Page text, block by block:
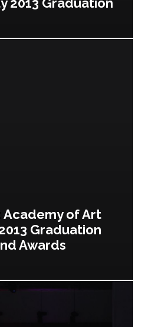
Academy of Art
Graduation
Awards